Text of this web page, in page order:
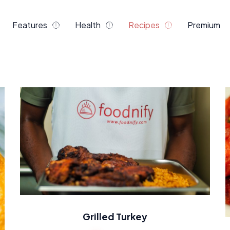
Features Health Recipes Premium
Grilled Turkey